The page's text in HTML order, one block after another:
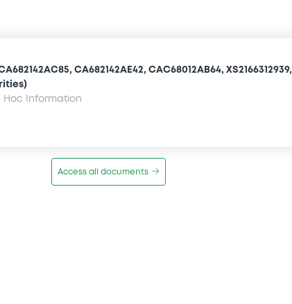
CA682142AE42, CAC68012AB64, XS2166312939,
Hoc Information
Access all documents